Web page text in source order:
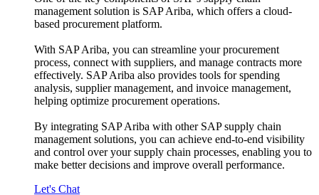
management solution is SAP Ariba, which offers a cloud-
based procurement platform.
With SAP Ariba, you can streamline your procurement
process, connect with suppliers, and manage contracts more
effectively. SAP Ariba also provides tools for spending
analysis, supplier management, and invoice management,
helping optimize procurement operations.
By integrating SAP Ariba with other SAP supply chain
management solutions, you can achieve end-to-end visibility
and control over your supply chain processes, enabling you to
make better decisions and improve overall performance.
Let's Chat